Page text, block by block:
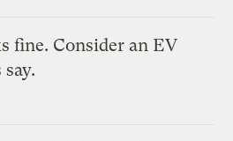
fine. Consider an EV